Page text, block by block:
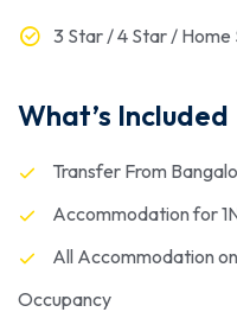
3 Star / 4 Star /
What’s Included
Transfer From
Accommodation for
All Accommodation
Occupancy